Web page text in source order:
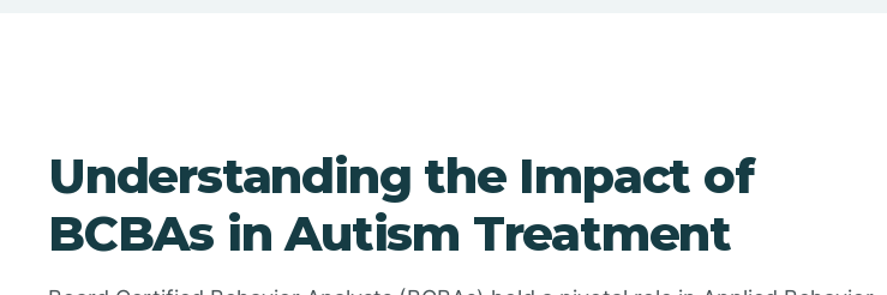
Understanding the Impact of
BCBAs in Autism Treatment